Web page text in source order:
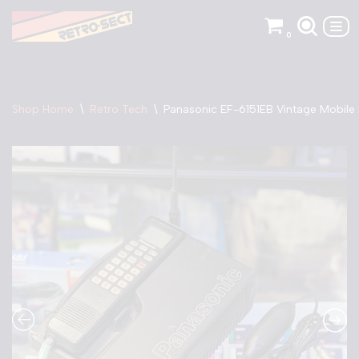
Skip
0
Shop Home \ Retro Tech \ Panasonic EF-6151EB Vintage Mobile